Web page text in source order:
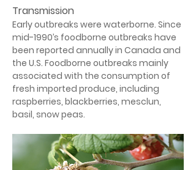
Transmission
Early outbreaks were waterborne. Since
mid-1990’s foodborne outbreaks have
been reported annually in Canada and
the U.S. Foodborne outbreaks mainly
associated with the consumption of
fresh imported produce, including
raspberries, blackberries, mesclun,
basil, snow peas.